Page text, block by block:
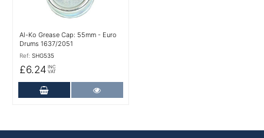
Al-Ko Grease Cap: 55mm - Euro
Drums 1637/2051
Ref: SHG535
£6.24 INC
VAT
Add to Cart